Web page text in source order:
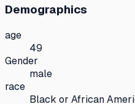
Demographics
age
49
Gender
male
race
Black or African